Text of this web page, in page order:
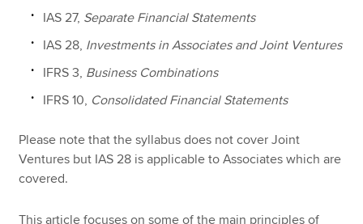
Find an accountant
Help & support
IAS 27, Separate Financial Statements
IAS 28, Investments in Associates and Joint Ventures
IFRS 3, Business Combinations
IFRS 10, Consolidated Financial Statements
Please note that the syllabus does not cover Joint
Ventures but IAS 28 is applicable to Associates which are
covered.
This article focuses on some of the main principles of